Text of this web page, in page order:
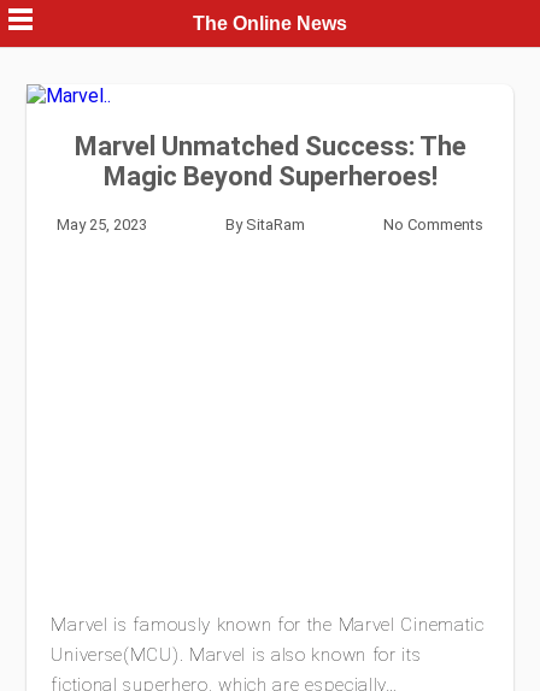
Skip
to
content
The Online News
Marvel Unmatched Success: The
Magic Beyond Superheroes!
May 25, 2023 By SitaRam No Comments
Marvel is famously known for the Marvel Cinematic
Universe(MCU). Marvel is also known for its
fictional superhero, which are especially…